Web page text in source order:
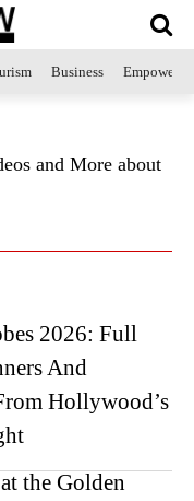
Business
and More about
2026: Full
And
Hollywood’s
the Golden